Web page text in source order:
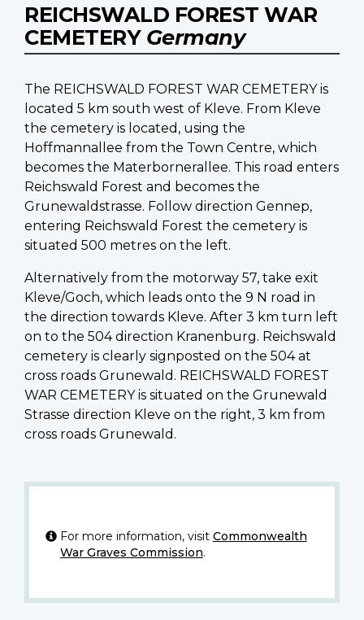
REICHSWALD FOREST WAR
CEMETERY Germany
The REICHSWALD FOREST WAR CEMETERY is
located 5 km south west of Kleve. From Kleve
the cemetery is located, using the
Hoffmannallee from the Town Centre, which
becomes the Materbornerallee. This road enters
Reichswald Forest and becomes the
Grunewaldstrasse. Follow direction Gennep,
entering Reichswald Forest the cemetery is
situated 500 metres on the left.
Alternatively from the motorway 57, take exit
Kleve/Goch, which leads onto the 9 N road in
the direction towards Kleve. After 3 km turn left
on to the 504 direction Kranenburg. Reichswald
cemetery is clearly signposted on the 504 at
cross roads Grunewald. REICHSWALD FOREST
WAR CEMETERY is situated on the Grunewald
Strasse direction Kleve on the right, 3 km from
cross roads Grunewald.
For more information, visit Commonwealth
War Graves Commission.